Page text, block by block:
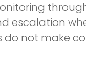
escalation
do not make